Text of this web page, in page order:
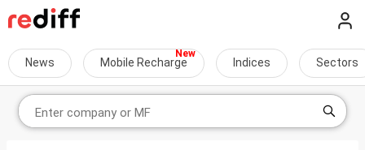
News Mobile Recharge Indices Sectors